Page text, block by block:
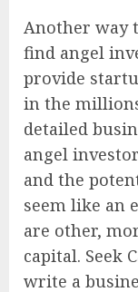
Another way
find angel
provide
in the
detailed
angel
and the
seem like an
are other,
capital. Seek
write a